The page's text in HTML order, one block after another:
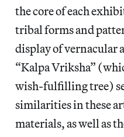
the core of each
tribal forms and
display of vernacular
“Kalpa Vriksha”
wish-fulfilling tree)
similarities in these
materials, as well as